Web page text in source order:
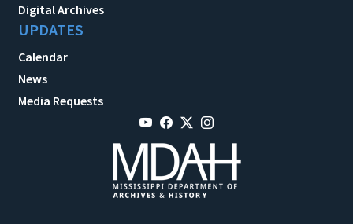
Digital Archives
UPDATES
Calendar
News
Media Requests